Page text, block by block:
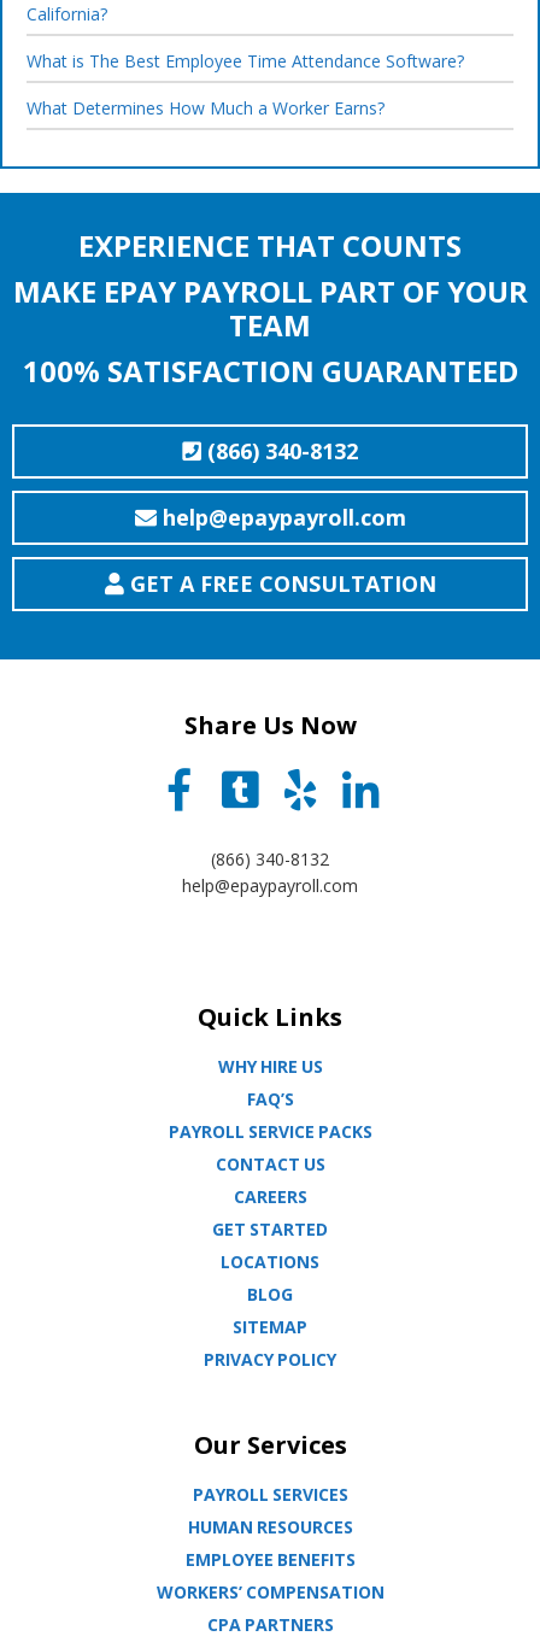
California?
What is The Best Employee Time Attendance Software?
What Determines How Much a Worker Earns?
EXPERIENCE THAT COUNTS
MAKE EPAY PAYROLL PART OF YOUR
TEAM
100% SATISFACTION GUARANTEED
(866) 340-8132
help@epaypayroll.com
GET A FREE CONSULTATION
Share Us Now
(866) 340-8132
help@epaypayroll.com
Quick Links
WHY HIRE US
FAQ’S
PAYROLL SERVICE PACKS
CONTACT US
CAREERS
GET STARTED
LOCATIONS
BLOG
SITEMAP
PRIVACY POLICY
Our Services
PAYROLL SERVICES
HUMAN RESOURCES
EMPLOYEE BENEFITS
WORKERS’ COMPENSATION
CPA PARTNERS